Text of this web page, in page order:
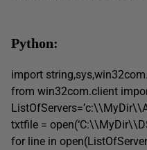
Python:
import
from win32com.client
txtfile =
for line in